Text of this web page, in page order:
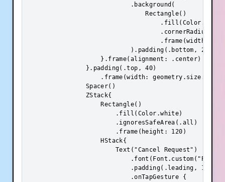
                            .background(
                                Rectangle()
                                    .cornerRadius(8)
.frame(width:
                            ).padding(.bottom, 20)
                    }.frame(alignment: .center)
                }.padding(.top, 40)
.frame(width:
                Spacer()
                ZStack{
                    Rectangle()
                        .fill(Color.white)
                        .ignoresSafeArea(.all)
                        .frame(height: 120)
                    HStack{
                        Text("Cancel Request")
                            .padding(.leading, 16)
                            .onTapGesture {